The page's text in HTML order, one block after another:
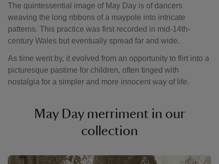
The quintessential image of May Day is of dancers
weaving the long ribbons of a maypole into intricate
patterns. This practice was first recorded in mid-14th-
century Wales but eventually spread far and wide.
As time went by, it evolved from an opportunity to flirt into a
picturesque pastime for children, often tinged with
nostalgia for a simpler and more innocent way of life.
May Day merriment in our
collection
Showing image 1 of 3